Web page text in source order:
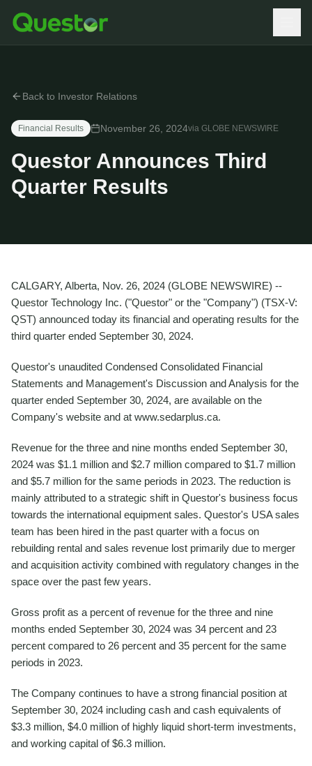
Back to Investor Relations
Financial Results November 26, 2024via GLOBE NEWSWIRE
Questor Announces Third
Quarter Results
CALGARY, Alberta, Nov. 26, 2024 (GLOBE NEWSWIRE) --
Questor Technology Inc. ("Questor" or the "Company") (TSX-V:
QST) announced today its financial and operating results for the
third quarter ended September 30, 2024.
Questor's unaudited Condensed Consolidated Financial
Statements and Management's Discussion and Analysis for the
quarter ended September 30, 2024, are available on the
Company's website and at www.sedarplus.ca.
Revenue for the three and nine months ended September 30,
2024 was $1.1 million and $2.7 million compared to $1.7 million
and $5.7 million for the same periods in 2023. The reduction is
mainly attributed to a strategic shift in Questor's business focus
towards the international equipment sales. Questor's USA sales
team has been hired in the past quarter with a focus on
rebuilding rental and sales revenue lost primarily due to merger
and acquisition activity combined with regulatory changes in the
space over the past few years.
Gross profit as a percent of revenue for the three and nine
months ended September 30, 2024 was 34 percent and 23
percent compared to 26 percent and 35 percent for the same
periods in 2023.
The Company continues to have a strong financial position at
September 30, 2024 including cash and cash equivalents of
$3.3 million, $4.0 million of highly liquid short-term investments,
and working capital of $6.3 million.